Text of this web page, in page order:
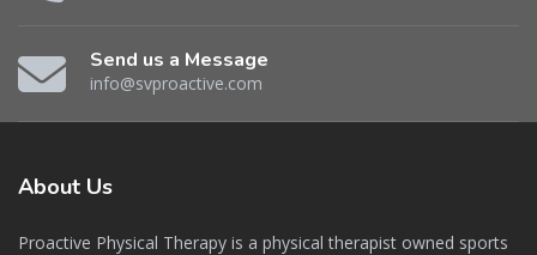
Send us a Message
info@svproactive.com
About Us
Proactive Physical Therapy is a physical therapist owned sports